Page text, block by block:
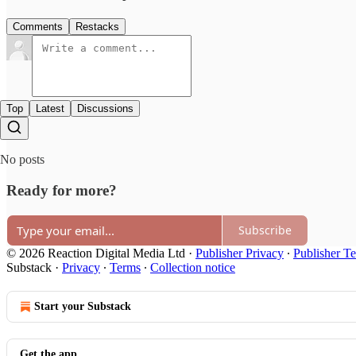
Comments Restacks
Top Latest Discussions
No posts
Ready for more?
Subscribe
© 2026 Reaction Digital Media Ltd · Publisher Privacy ∙ Publisher
Substack · Privacy ∙ Terms ∙ Collection notice
Start your Substack